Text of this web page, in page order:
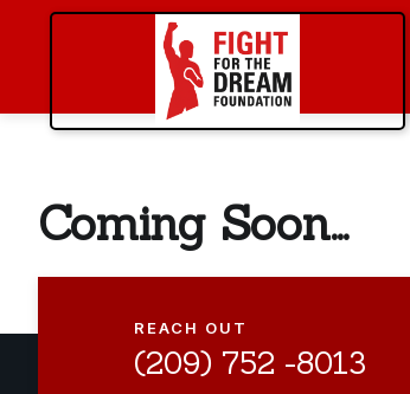
Coming Soon...
REACH OUT
(209) 752 -8013